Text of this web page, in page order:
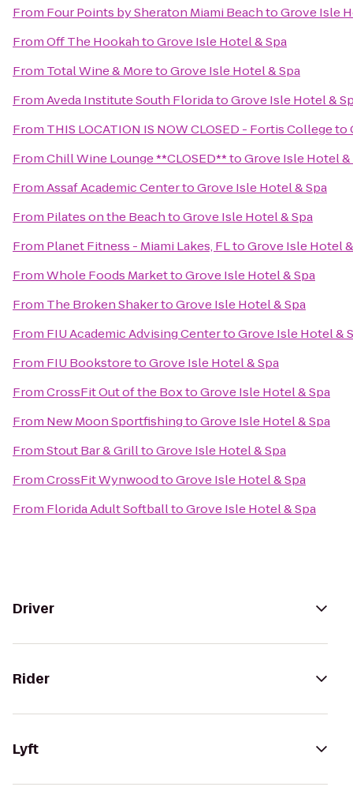
From Four Points by Sheraton Miami BeachtoGrove Isle
FromOff The HookahtoGrove Isle Hotel & Spa
From Total Wine & MoretoGrove Isle Hotel & Spa
FromAveda Institute South FloridatoGrove Isle Hotel &
From THIS LOCATION IS NOW CLOSED - Fortis Collegeto
FromChill Wine Lounge **CLOSED**toGrove Isle Hotel &
FromAssaf Academic CentertoGrove Isle Hotel & Spa
From Pilates on the BeachtoGrove Isle Hotel & Spa
From Planet Fitness - Miami Lakes, FLtoGrove Isle Hotel
FromWhole Foods MarkettoGrove Isle Hotel & Spa
From The Broken ShakertoGrove Isle Hotel & Spa
From FIU Academic Advising CentertoGrove Isle Hotel &
From FIU BookstoretoGrove Isle Hotel & Spa
FromCrossFit Out of the BoxtoGrove Isle Hotel & Spa
From New Moon SportfishingtoGrove Isle Hotel & Spa
FromStout Bar & GrilltoGrove Isle Hotel & Spa
FromCrossFit WynwoodtoGrove Isle Hotel & Spa
From Florida Adult SoftballtoGrove Isle Hotel & Spa
Driver
Rider
Lyft